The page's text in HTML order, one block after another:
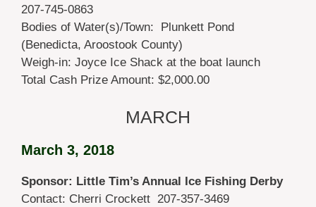
207-745-0863
Bodies of Water(s)/Town: Plunkett Pond
(Benedicta, Aroostook County)
Weigh-in: Joyce Ice Shack at the boat launch
Total Cash Prize Amount: $2,000.00
MARCH
March 3, 2018
Sponsor: Little Tim’s Annual Ice Fishing Derby
Contact: Cherri Crockett 207-357-3469